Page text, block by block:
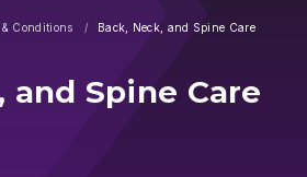
& Conditions Back, Neck, and Spine Care
and Spine Care